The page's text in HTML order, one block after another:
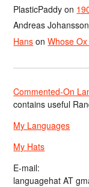
PlasticPaddy on
Andreas Johansson
Hans onWhose
Commented-On
contains useful
My Languages
My Hats
E-mail:
languagehat AT